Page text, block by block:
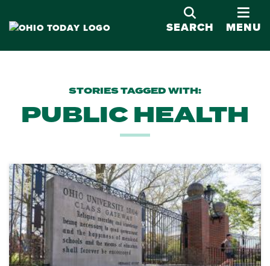
SEARCH
MENU
STORIES TAGGED WITH:
PUBLIC HEALTH